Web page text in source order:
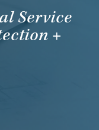
Service
+